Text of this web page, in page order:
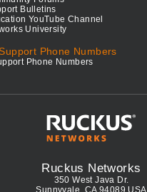
Bulletins
YouTube Channel
University
Phone Numbers
Phone Numbers
Ruckus Networks
350 West Java Dr.
Sunnyvale, CA 94089 USA